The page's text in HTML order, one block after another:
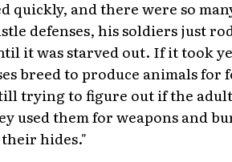
quickly, and there were so
defenses, his soldiers just
it was starved out. If it took
breed to produce animals
trying to figure out if the
used them for weapons and
hides."